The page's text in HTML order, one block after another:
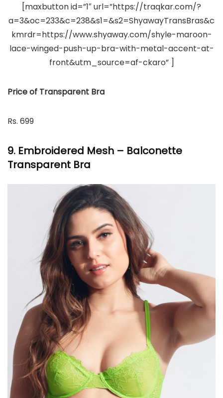
[maxbutton id=”1″ url=”https://traqkar.com/?
a=3&oc=233&c=238&s1=&s2=ShyawayTransBras&c
kmrdr=https://www.shyaway.com/shyle-maroon-
lace-winged-push-up-bra-with-metal-accent-at-
front&utm_source=af-ckaro” ]
Price of Transparent Bra
Rs. 699
9. Embroidered Mesh – Balconette
Transparent Bra